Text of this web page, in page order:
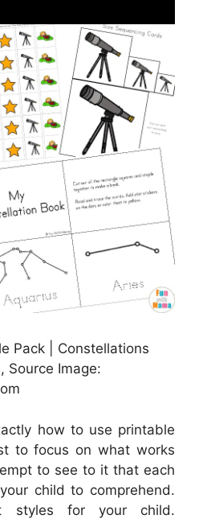
Pack | Constellations
Source Image:
how to use printable
to focus on what works
to see to it that each
child to comprehend.
styles for your child.